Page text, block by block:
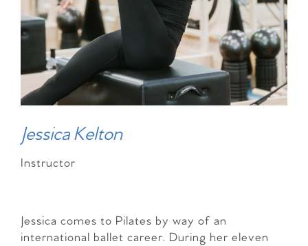
Jessica Kelton
Instructor
Jessica comes to Pilates by way of an
international ballet career. During her eleven